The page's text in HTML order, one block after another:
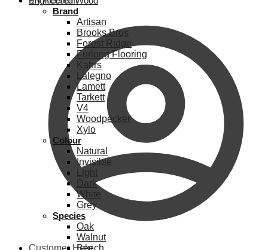
Customer Help
Brand
Artisan
Brooks Bros
Forest Ridge
Furlong Flooring
Kahrs
Lalegno
Lamett
Tarkett
V4
Woodpecker
Xylo
Colour
Natural
Invisible
Light
Dark
White
Grey
Species
Oak
Walnut
Beech